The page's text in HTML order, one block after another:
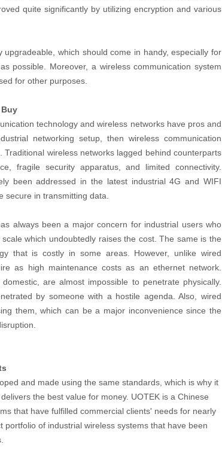
quite significantly by utilizing encryption and various
which should come in handy, especially for
possible. Moreover, a wireless communication system
for other purposes.
technology and wireless networks have pros and
networking setup, then wireless communication
wireless networks lagged behind counterparts
fragile security apparatus, and limited connectivity.
been addressed in the latest industrial 4G and WIFI
secure in transmitting data.
always been a major concern for industrial users who
which undoubtedly raises the cost. The same is the
that is costly in some areas. However, unlike wired
as high maintenance costs as an ethernet network.
are almost impossible to penetrate physically.
by someone with a hostile agenda. Also, wired
them, which can be a major inconvenience since the
and made using the same standards, which is why it
the best value for money. UOTEK is a Chinese
that have fulfilled commercial clients' needs for nearly
of industrial wireless systems that have been